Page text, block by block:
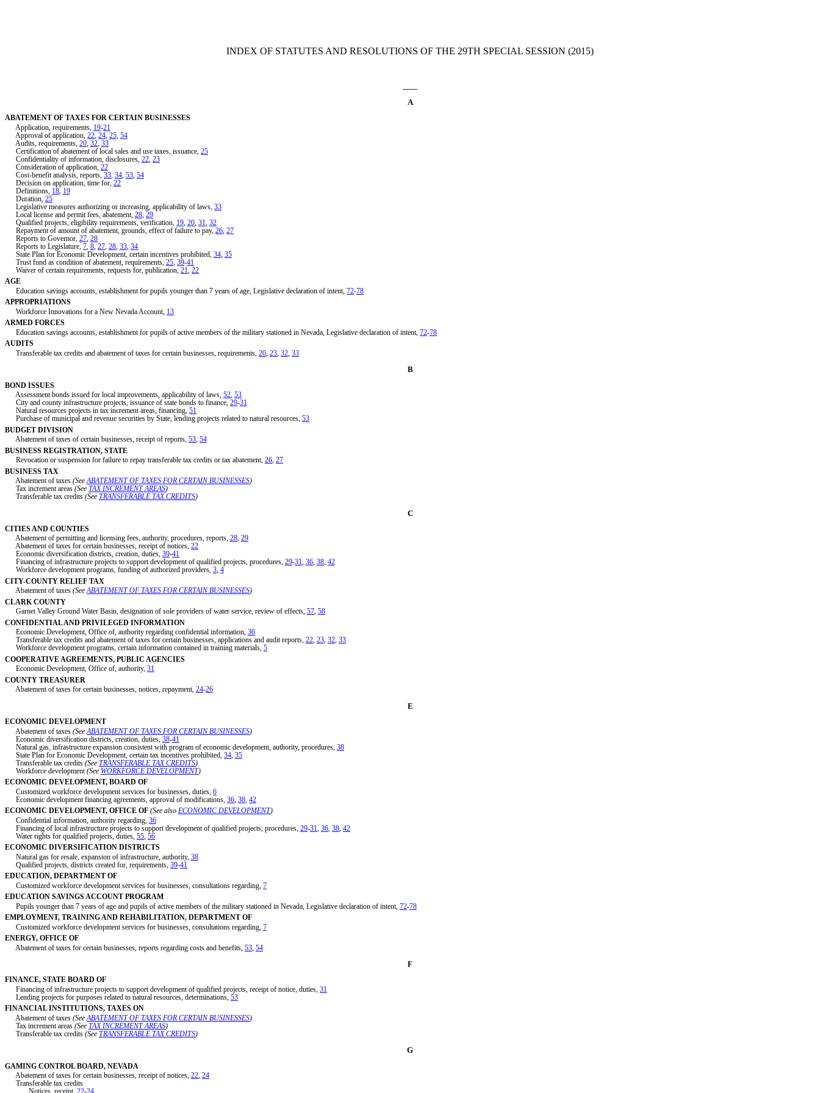
INDEX OF STATUTES AND RESOLUTIONS OF THE 29TH SPECIAL SESSION (2015)
A
ABATEMENT OF TAXES FOR CERTAIN BUSINESSES
Application, requirements, 19-21
Approval of application, 22, 24, 25, 54
Audits, requirements, 20, 32, 33
Certification of abatement of local sales and use taxes, issuance, 25
Confidentiality of information, disclosures, 22, 23
Consideration of application, 22
Cost-benefit analysis, reports, 33, 34, 53, 54
Decision on application, time for, 22
Definitions, 18, 19
Duration, 25
Legislative measures authorizing or increasing, applicability of laws, 33
Local license and permit fees, abatement, 28, 29
Qualified projects, eligibility requirements, verification, 19, 20, 31, 32
Repayment of amount of abatement, grounds, effect of failure to pay, 26, 27
Reports to Governor, 27, 28
Reports to Legislature, 7, 8, 27, 28, 33, 34
State Plan for Economic Development, certain incentives prohibited, 34, 35
Trust fund as condition of abatement, requirements, 25, 39-41
Waiver of certain requirements, requests for, publication, 21, 22
AGE
Education savings accounts, establishment for pupils younger than 7 years of age, Legislative declaration of intent, 72-78
APPROPRIATIONS
Workforce Innovations for a New Nevada Account, 13
ARMED FORCES
Education savings accounts, establishment for pupils of active members of the military stationed in Nevada, Legislative declaration of intent, 72-78
AUDITS
Transferable tax credits and abatement of taxes for certain businesses, requirements, 20, 23, 32, 33
B
BOND ISSUES
Assessment bonds issued for local improvements, applicability of laws, 52, 53
City and county infrastructure projects, issuance of state bonds to finance, 29-31
Natural resources projects in tax increment areas, financing, 51
Purchase of municipal and revenue securities by State, lending projects related to natural resources, 53
BUDGET DIVISION
Abatement of taxes of certain businesses, receipt of reports, 53, 54
BUSINESS REGISTRATION, STATE
Revocation or suspension for failure to repay transferable tax credits or tax abatement, 26, 27
BUSINESS TAX
Abatement of taxes (SeeABATEMENT OF TAXES FOR CERTAIN BUSINESSES)
Tax increment areas (See TAX INCREMENT AREAS)
Transferable tax credits (See TRANSFERABLE TAX CREDITS)
C
CITIES AND COUNTIES
Abatement of permitting and licensing fees, authority, procedures, reports, 28, 29
Abatement of taxes for certain businesses, receipt of notices, 22
Economic diversification districts, creation, duties, 39-41
Financing of infrastructure projects to support development of qualified projects, procedures, 29-31, 36, 38, 42
Workforce development programs, funding of authorized providers, 3, 4
CITY-COUNTY RELIEF TAX
Abatement of taxes (SeeABATEMENT OF TAXES FOR CERTAIN BUSINESSES)
CLARK COUNTY
Garnet Valley Ground Water Basin, designation of sole providers of water service, review of effects, 57, 58
CONFIDENTIAL AND PRIVILEGED INFORMATION
Economic Development, Office of, authority regarding confidential information, 36
Transferable tax credits and abatement of taxes for certain businesses, applications and audit reports, 22, 23, 32, 33
Workforce development programs, certain information contained in training materials, 5
COOPERATIVE AGREEMENTS, PUBLIC AGENCIES
Economic Development, Office of, authority, 31
COUNTY TREASURER
Abatement of taxes for certain businesses, notices, repayment, 24-26
E
ECONOMIC DEVELOPMENT
Abatement of taxes (See ABATEMENT OF TAXES FOR CERTAIN BUSINESSES)
Economic diversification districts, creation, duties, 38-41
Natural gas, infrastructure expansion consistent with program of economic development, authority, procedures, 38
State Plan for Economic Development, certain tax incentives prohibited, 34 35
Transferable tax credits (See TRANSFERABLE TAX CREDITS)
Workforce development (See WORKFORCE DEVELOPMENT)
ECONOMIC DEVELOPMENT, BOARD OF
Customized workforce development services for businesses, duties, 6
Economic development financing agreements, approval of modifications, 36 38 42
ECONOMIC DEVELOPMENT, OFFICE OF (See also ECONOMIC DEVELOPMENT)
Confidential information, authority regarding, 36
Financing of local infrastructure projects to support development of qualified projects, procedures, 29-31 36 38 42
Water rights for qualified projects, duties, 55 56
ECONOMIC DIVERSIFICATION DISTRICTS
Natural gas for resale, expansion of infrastructure, authority, 38
Qualified projects, districts created for, requirements, 39-41
EDUCATION, DEPARTMENT OF
Customized workforce development services for businesses, consultations regarding, 7
EDUCATION SAVINGS ACCOUNT PROGRAM
Pupils younger than 7 years of age and pupils of active members of the military stationed in Nevada, Legislative declaration of intent, 72-78
EMPLOYMENT, TRAINING AND REHABILITATION, DEPARTMENT OF
Customized workforce development services for businesses, consultations regarding, 7
ENERGY, OFFICE OF
Abatement of taxes for certain businesses, reports regarding costs and benefits, 53 54
F
FINANCE, STATE BOARD OF
Financing of infrastructure projects to support development of qualified projects, receipt of notice, duties, 31
Lending projects for purposes related to natural resources, determinations, 53
FINANCIAL INSTITUTIONS, TAXES ON
Abatement of taxes (SeeABATEMENT OF TAXES FOR CERTAIN BUSINESSES)
Tax increment areas (See TAX INCREMENT AREAS)
Transferable tax credits (See TRANSFERABLE TAX CREDITS)
G
GAMING CONTROL BOARD, NEVADA
Abatement of taxes for certain businesses, receipt of notices, 22, 24
Transferable tax credits